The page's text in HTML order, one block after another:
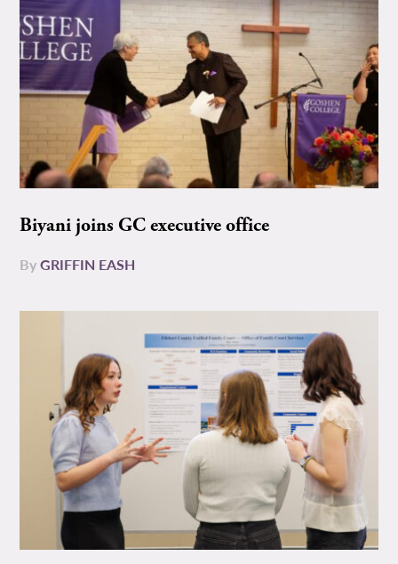
Biyani joins GC executive office
ByGRIFFIN EASH